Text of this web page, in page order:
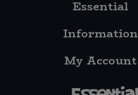
Essential
Information
My Account